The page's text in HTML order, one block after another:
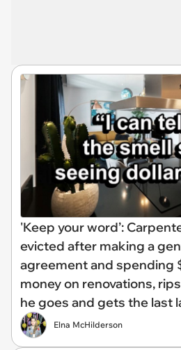
'Keep your word’:
evicted after making a
agreement and spending
money on renovations,
he goes and gets the last
Elna McHilderson